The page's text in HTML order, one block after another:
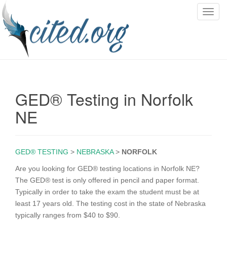
T
GED® Testing in Norfolk
NE
GED® TESTING > NEBRASKA> NORFOLK
Are you looking for GED® testing locations in Norfolk NE?
The GED® test is only offered in pencil and paper format.
Typically in order to take the exam the student must be at
least 17 years old. The testing cost in the state of Nebraska
typically ranges from $40 to $90.